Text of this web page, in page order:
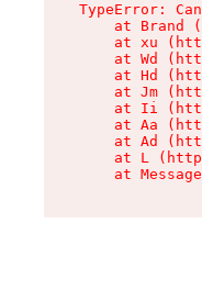
TypeError:
at Brand
at xu
at Wd
at Hd
at Jm
at Ii
at Aa
at Ad
at L
at